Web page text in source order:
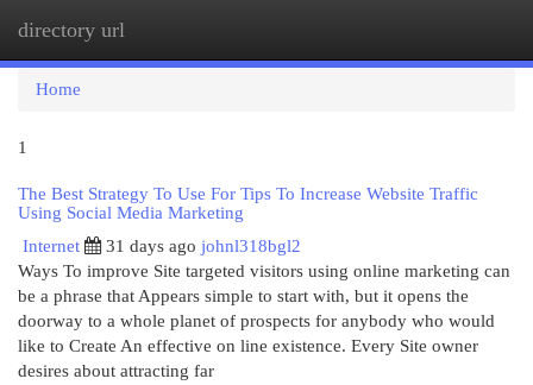
directory url
Home
1
The Best Strategy To Use For Tips To Increase Website Traffic
Using Social Media Marketing
Internet
31 days ago johnl318bgl2
Ways To improve Site targeted visitors using online marketing can
be a phrase that Appears simple to start with, but it opens the
doorway to a whole planet of prospects for anybody who would
like to Create An effective on line existence. Every Site owner
desires about attracting far